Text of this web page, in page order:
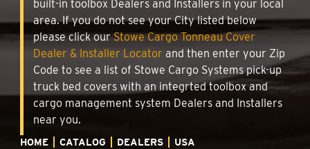
built-in toolbox Dealers and Installers in your local
area. If you do not see your City listed below
please click ourStowe Cargo Tonneau Cover
Dealer & Installer Locator and then enter your Zip
Code to see a list of Stowe Cargo Systems pick-up
truck bed covers with an integrted toolbox and
cargo management system Dealers and Installers
near you.
HOME CATALOG DEALERS
USA